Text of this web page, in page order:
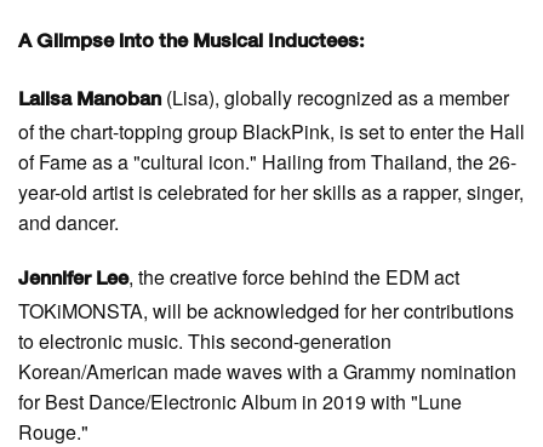
A Glimpse into the Musical Inductees:
Lalisa Manoban(Lisa), globally recognized as a member
of the chart-topping group BlackPink, is set to enter the Hall
of Fame as a "cultural icon." Hailing from Thailand, the 26-
year-old artist is celebrated for her skills as a rapper, singer,
and dancer.
Jennifer Lee, the creative force behind the EDM act
TOKiMONSTA, will be acknowledged for her contributions
to electronic music. This second-generation
Korean/American made waves with a Grammy nomination
for Best Dance/Electronic Album in 2019 with "Lune
Rouge."